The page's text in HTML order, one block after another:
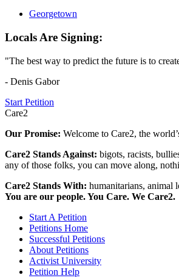
Georgetown
Locals Are Signing:
"The best way to predict the future is to
- Denis Gabor
Start Petition
Care2
Our Promise: Welcome to Care2, the
Care2 Stands Against: bigots, racists,
any of those folks, you can move along,
Care2 Stands With: humanitarians, animal
You are our people. You Care. We Care2.
Start A Petition
Petitions Home
Successful Petitions
About Petitions
Activist University
Petition Help